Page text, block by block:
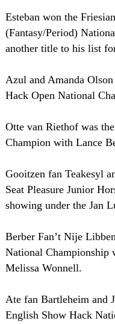
Esteban won the
(Fantasy/Period)
another title to his list
Azul and Amanda
Hack Open National
Otte van Riethof was
Champion with Lance
Gooitzen fan Teakesyl
Seat Pleasure Junior
showing under the Jan
Berber Fan’t Nije
National
Melissa Wonnell.
Ate fan Bartleheim and
English Show Hack